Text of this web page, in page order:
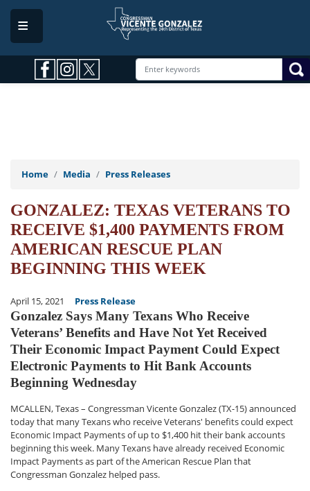
Skip
main
content
Home Media Press Releases
GONZALEZ: TEXAS VETERANS TO
RECEIVE $1,400 PAYMENTS FROM
AMERICAN RESCUE PLAN
BEGINNING THIS WEEK
April 15, 2021 Press Release
Gonzalez Says Many Texans Who Receive
Veterans’ Benefits and Have Not Yet Received
Their Economic Impact Payment Could Expect
Electronic Payments to Hit Bank Accounts
Beginning Wednesday
MCALLEN, Texas – Congressman Vicente Gonzalez (TX-15) announced
today that many Texans who receive Veterans' benefits could expect
Economic Impact Payments of up to $1,400 hit their bank accounts
beginning this week. Many Texans have already received Economic
Impact Payments as part of the American Rescue Plan that
Congressman Gonzalez helped pass.